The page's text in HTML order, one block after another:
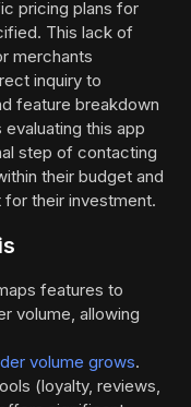
pricing plans for
This lack of
merchants
inquiry to
feature breakdown
this app
step of contacting
their budget and
their investment.
features to
volume, allowing
volume grows.
(loyalty, reviews,